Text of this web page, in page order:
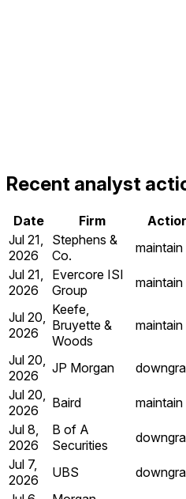
Recent analyst
Date Firm
Jul 21,
2026
Stephens &
Co.
maintain
Jul 21,
2026
Evercore ISI
Group
maintain
Jul 20,
2026
Keefe,
Bruyette &
Woods
maintain
Jul 20,
2026
JP Morgan
Jul 20,
2026
Baird maintain
Jul 8,
2026
B of A
Securities
Jul 7,
2026
UBS